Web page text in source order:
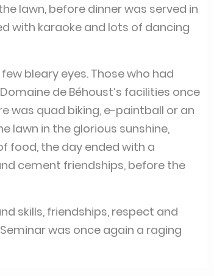
lawn, before dinner was served in
with karaoke and lots of dancing
bleary eyes. Those who had
de Béhoust’s facilities once
was quad biking, e-paintball or an
lawn in the glorious sunshine,
food, the day ended with a
cement friendships, before the
skills, friendships, respect and
was once again a raging